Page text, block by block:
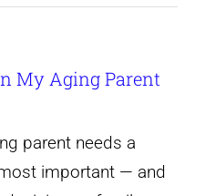
YourMy Aging Parent
parent needs a
important — and